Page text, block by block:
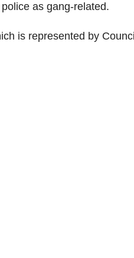
as gang-related.
is represented by